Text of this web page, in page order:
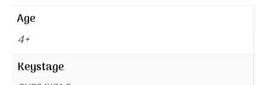
Age
4+
Keystage